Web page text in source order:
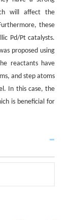
will affect the
these
Pd/Pt catalysts.
proposed using
reactants have
and step atoms
In this case, the
is beneficial for